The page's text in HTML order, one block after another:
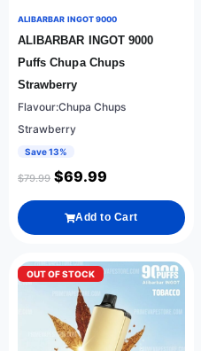
ALIBARBAR INGOT 9000
ALIBARBAR INGOT 9000
Puffs Chupa Chups
Strawberry
Flavour:Chupa Chups
Strawberry
Save 13%
$79.99 $69.99
Add to Cart
OUT OF STOCK